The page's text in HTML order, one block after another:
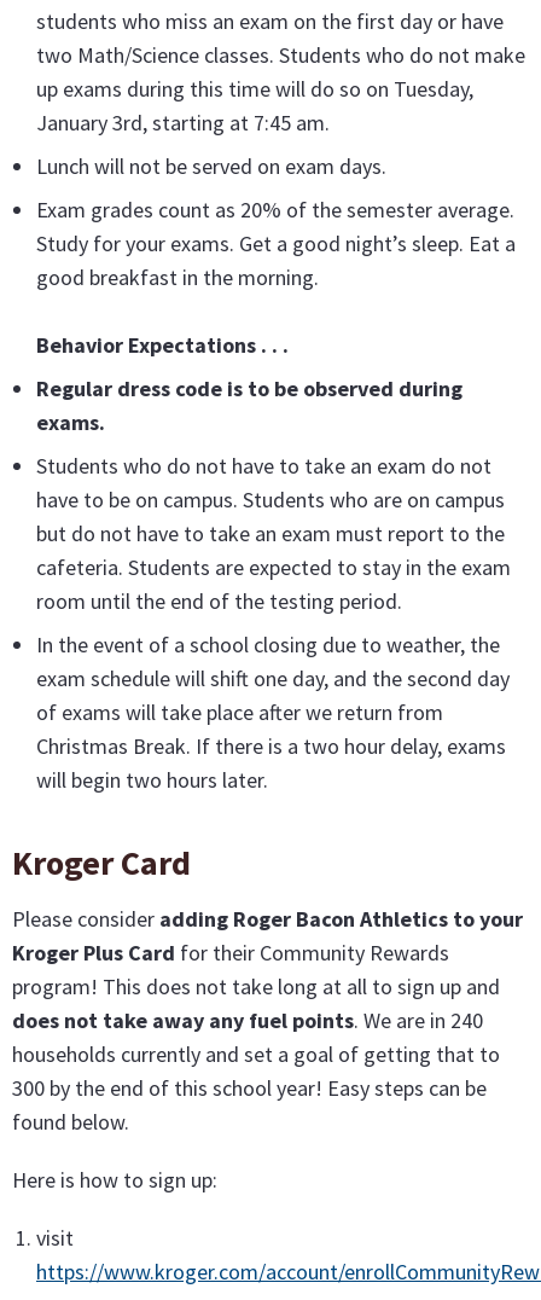
students who miss an exam on the first day or have
two Math/Science classes. Students who do not make
up exams during this time will do so on Tuesday,
January 3rd, starting at 7:45 am.
Lunch will not be served on exam days.
Exam grades count as 20% of the semester average.
Study for your exams. Get a good night’s sleep. Eat a
good breakfast in the morning.
Behavior Expectations . . .
Regular dress code is to be observed during
exams.
Students who do not have to take an exam do not
have to be on campus. Students who are on campus
but do not have to take an exam must report to the
cafeteria. Students are expected to stay in the exam
room until the end of the testing period.
In the event of a school closing due to weather, the
exam schedule will shift one day, and the second day
of exams will take place after we return from
Christmas Break. If there is a two hour delay, exams
will begin two hours later.
Kroger Card
Please consider adding Roger Bacon Athletics to your
Kroger Plus Card for their Community Rewards
program! This does not take long at all to sign up and
does not take away any fuel points. We are in 240
households currently and set a goal of getting that to
300 by the end of this school year! Easy steps can be
found below.
Here is how to sign up:
visit
https://www.kroger.com/account/